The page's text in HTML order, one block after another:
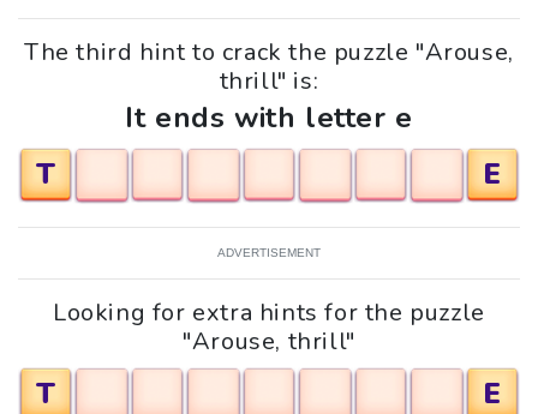
The third hint to crack the puzzle "Arouse,
thrill" is:
It ends with letter e
T
E
ADVERTISEMENT
Looking for extra hints for the puzzle
"Arouse, thrill"
T E